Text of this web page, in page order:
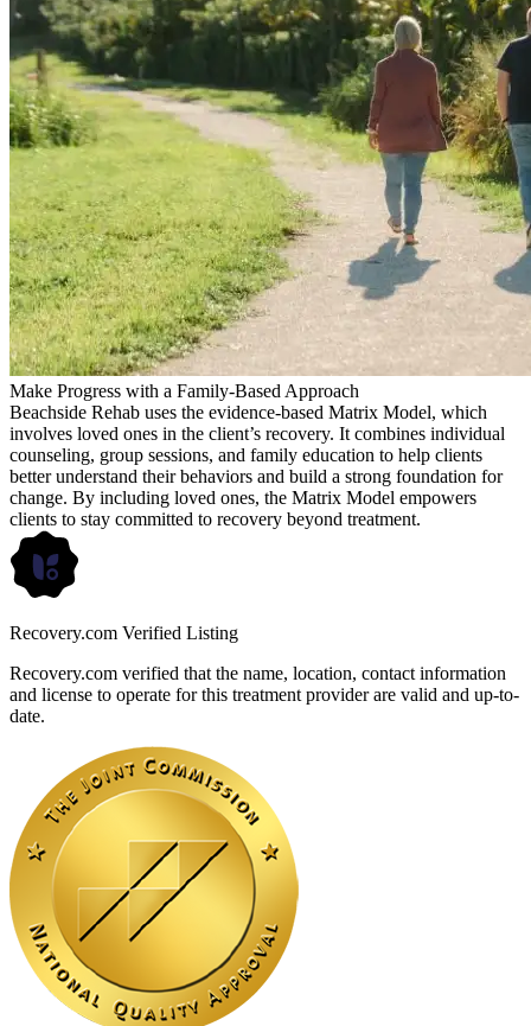
Make Progress with a Family-Based Approach
Beachside Rehab uses the evidence-based Matrix Model, which
involves loved ones in the client’s recovery. It combines individual
counseling, group sessions, and family education to help clients
better understand their behaviors and build a strong foundation for
change. By including loved ones, the Matrix Model empowers
clients to stay committed to recovery beyond treatment.
Recovery.com Verified Listing
Recovery.com verified that the name, location, contact information
and license to operate for this treatment provider are valid and up-to-
date.